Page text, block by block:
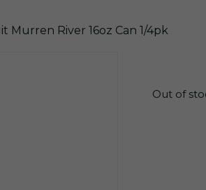
Murren River 16oz Can 1/4pk
Out of